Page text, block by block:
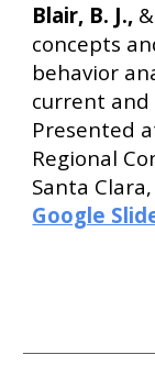
Blair, B. J.,
concepts
behavior
current and
Presented
Regional
Santa Clara,
Google